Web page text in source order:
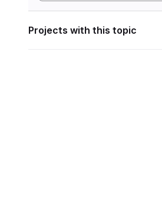
Projects with this topic